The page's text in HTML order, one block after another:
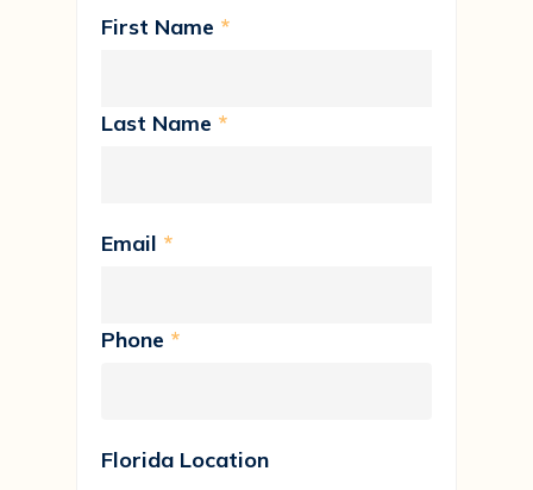
First Name *
Last Name *
Email *
Phone *
Florida Location